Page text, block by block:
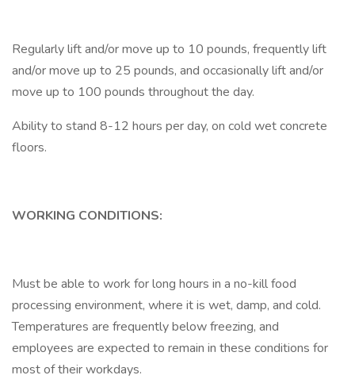
Regularly lift and/or move up to 10 pounds, frequently lift
and/or move up to 25 pounds, and occasionally lift and/or
move up to 100 pounds throughout the day.
Ability to stand 8-12 hours per day, on cold wet concrete
floors.
WORKING CONDITIONS:
Must be able to work for long hours in a no-kill food
processing environment, where it is wet, damp, and cold.
Temperatures are frequently below freezing, and
employees are expected to remain in these conditions for
most of their workdays.